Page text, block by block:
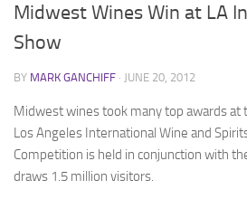
Midwest Wines Win at LA
Show
BY MARK GANCHIFF · JUNE 20, 2012
Midwest wines took many top awards at
Los Angeles International Wine and
Competition is held in conjunction with
draws 1.5 million visitors.